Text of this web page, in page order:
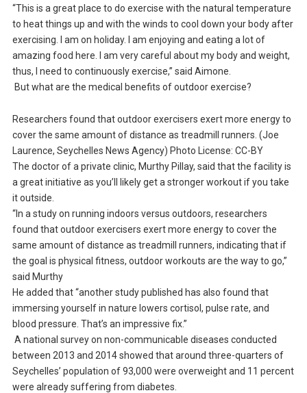
“This is a great place to do exercise with the natural temperature
to heat things up and with the winds to cool down your body after
exercising. I am on holiday. I am enjoying and eating a lot of
amazing food here. I am very careful about my body and weight,
thus, I need to continuously exercise,” said Aimone.
But what are the medical benefits of outdoor exercise?
Researchers found that outdoor exercisers exert more energy to
cover the same amount of distance as treadmill runners. (Joe
Laurence, Seychelles News Agency) Photo License: CC-BY
The doctor of a private clinic, Murthy Pillay, said that the facility is
a great initiative as you’ll likely get a stronger workout if you take
it outside.
“In a study on running indoors versus outdoors, researchers
found that outdoor exercisers exert more energy to cover the
same amount of distance as treadmill runners, indicating that if
the goal is physical fitness, outdoor workouts are the way to go,”
said Murthy
He added that “another study published has also found that
immersing yourself in nature lowers cortisol, pulse rate, and
blood pressure. That’s an impressive fix.”
A national survey on non-communicable diseases conducted
between 2013 and 2014 showed that around three-quarters of
Seychelles’ population of 93,000 were overweight and 11 percent
were already suffering from diabetes.